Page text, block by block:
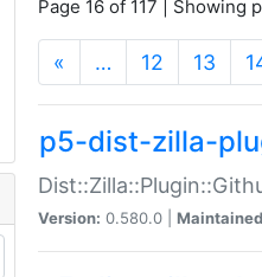
Page 16 of 117 | Showing
« … 12 13
p5-dist-zilla-
Version: 0.580.0 |